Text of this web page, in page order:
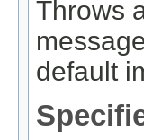
Throws
default